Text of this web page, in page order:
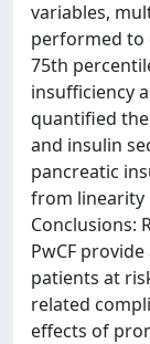
variables,
performed to
75th
insufficiency
quantified
and insulin
pancreatic
from linearity
Conclusions:
PwCF
patients at
related
effects of